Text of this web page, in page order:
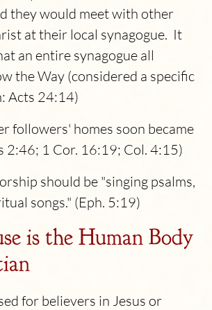
they would meet with other
at their local synagogue. It
an entire synagogue all
the Way (considered a specific
Acts 24:14)
followers' homes soon became
2:46; 1 Cor. 16:19; Col. 4:15)
should be "singing psalms,
songs." (Eph. 5:19)
is the Human Body
for believers in Jesus or